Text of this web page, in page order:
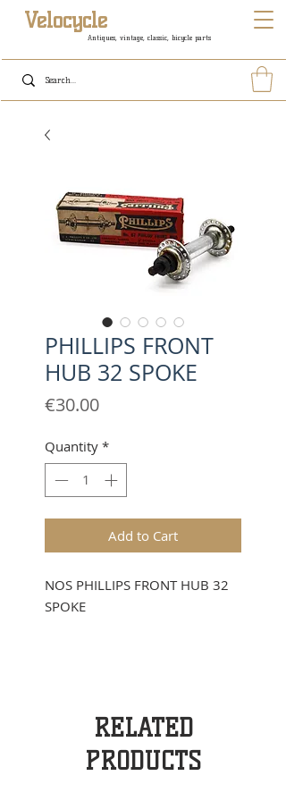
Antiques, vintage, classic, bicycle parts
Velocycle
PHILLIPS FRONT
HUB 32 SPOKE
€30.00Price
Quantity *
Add to Cart
NOS PHILLIPS FRONT HUB 32
SPOKE
RELATED
PRODUCTS